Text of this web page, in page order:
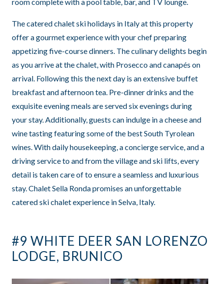
room complete with a pool table, bar, and TV lounge.
The catered chalet ski holidays in Italy at this property
offer a gourmet experience with your chef preparing
appetizing five-course dinners. The culinary delights begin
as you arrive at the chalet, with Prosecco and canapés on
arrival. Following this the next day is an extensive buffet
breakfast and afternoon tea. Pre-dinner drinks and the
exquisite evening meals are served six evenings during
your stay. Additionally, guests can indulge in a cheese and
wine tasting featuring some of the best South Tyrolean
wines. With daily housekeeping, a concierge service, and a
driving service to and from the village and ski lifts, every
detail is taken care of to ensure a seamless and luxurious
stay. Chalet Sella Ronda promises an unforgettable
catered ski chalet experience in Selva, Italy.
#9 WHITE DEER SAN LORENZO
LODGE, BRUNICO